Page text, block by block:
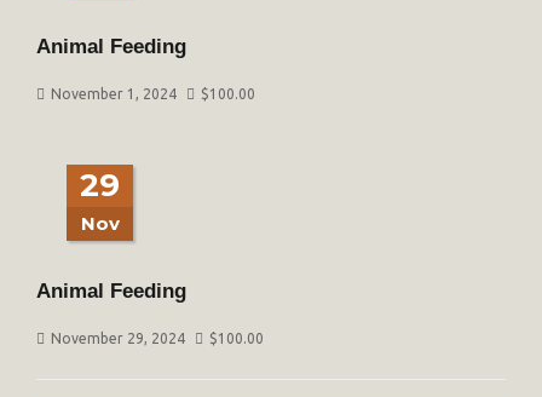
Animal Feeding
November 1, 2024 $100.00
29
Nov
Animal Feeding
November 29, 2024 $100.00